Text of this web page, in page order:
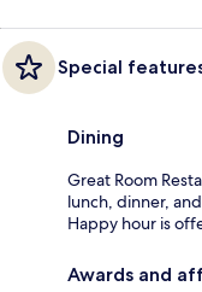
Special
Dining
Great Room
lunch, dinner,
Happy hour is
Awards and